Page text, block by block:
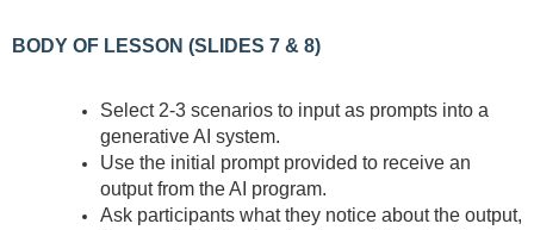
BODY OF LESSON (SLIDES 7 & 8)
Select 2-3 scenarios to input as prompts into a
generative AI system.
Use the initial prompt provided to receive an
output from the AI program.
Ask participants what they notice about the output,